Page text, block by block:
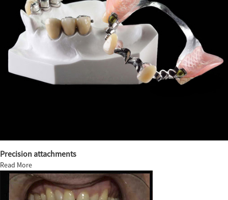
Precision attachments
Read More